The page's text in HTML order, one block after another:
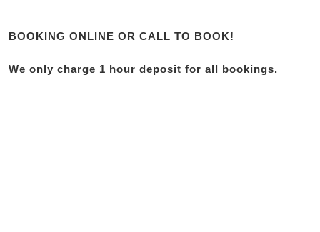
BOOKING ONLINE OR CALL TO BOOK!
We only charge 1 hour deposit for all bookings.